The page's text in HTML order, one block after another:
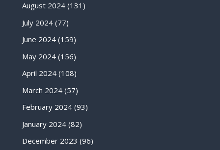
August 2024(131)
July 2024(77)
June 2024(159)
May 2024(156)
April 2024(108)
March 2024(57)
February 2024(93)
January 2024(82)
December 2023 (96)